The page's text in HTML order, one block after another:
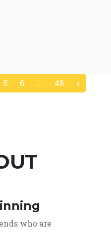
5 6 … 48 »
who are